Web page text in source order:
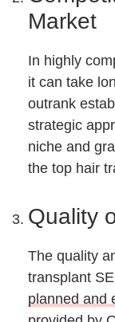
Market
In highly
it can take
outrank
strategic
niche and
the top hair
Quality
The quality
transplant
planned and